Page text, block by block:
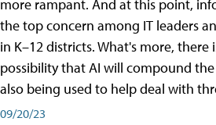
more rampant. And at this point,
the top concern among IT leaders
in K–12 districts. What's more, there
possibility that AI will compound
also being used to help deal with
09/20/23